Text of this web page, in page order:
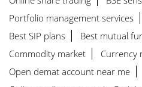
Portfolio management services
Best SIP plans
Best mutual
Commodity market
Currency
Open demat account near me